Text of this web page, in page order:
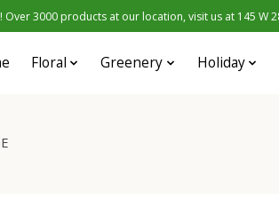
3000 products at our location, visit us at 145 W
Floral Greenery Holiday